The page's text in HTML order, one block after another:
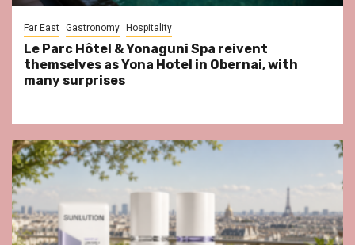
Far East Gastronomy Hospitality
Le Parc Hôtel & Yonaguni Spa reivent
themselves as Yona Hotel in Obernai, with
many surprises